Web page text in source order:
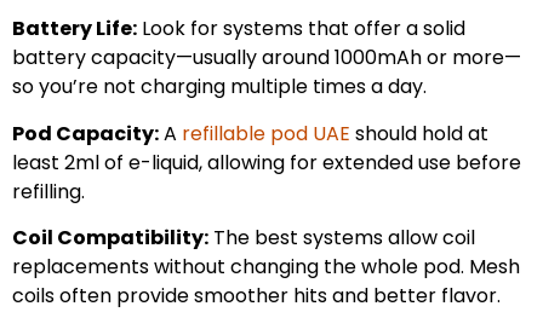
Battery Life: Look for systems that offer a solid
battery capacity—usually around 1000mAh or more—
so you’re not charging multiple times a day.
Pod Capacity:A refillable pod UAE should hold at
least 2ml of e-liquid, allowing for extended use before
refilling.
Coil Compatibility: The best systems allow coil
replacements without changing the whole pod. Mesh
coils often provide smoother hits and better flavor.